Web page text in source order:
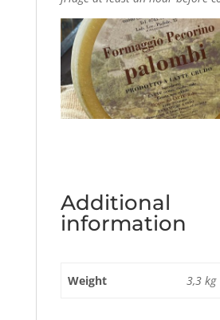
Additional
information
Weight 3,3 kg